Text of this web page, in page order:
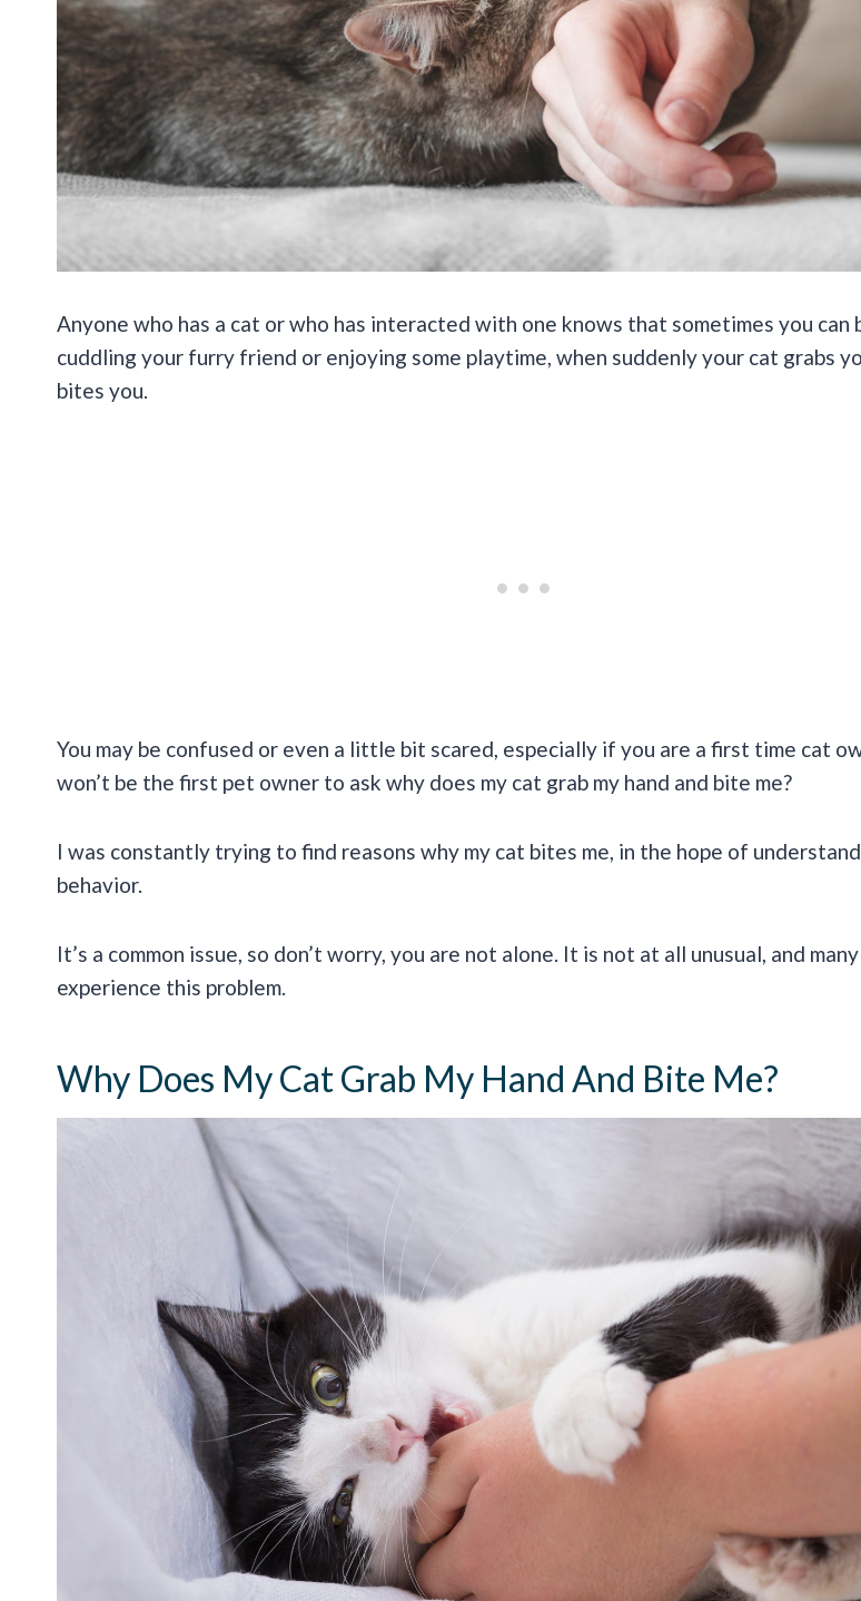
Anyone who has a cat or who has interacted with one knows that sometimes you can
cuddling your furry friend or enjoying some playtime, when suddenly your cat grabs
bites you.
You may be confused or even a little bit scared, especially if you are a first time cat
won’t be the first pet owner to ask why does my cat grab my hand and bite me?
I was constantly trying to find reasons why my cat bites me, in the hope of
behavior.
It’s a common issue, so don’t worry, you are not alone. It is not at all unusual, and
experience this problem.
Why Does My Cat Grab My Hand And Bite Me?